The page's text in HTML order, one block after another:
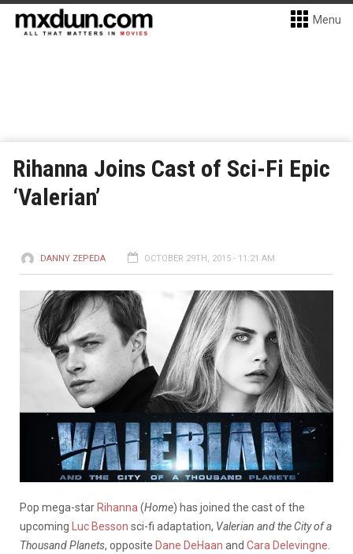
Menu
Rihanna Joins Cast of Sci-Fi Epic
‘Valerian’
DANNY ZEPEDA OCTOBER 29TH, 2015 - 11:21 AM
Pop mega-star Rihanna (Home) has joined the cast of the
upcoming
Luc Besson sci-fi adaptation, Valerian and the City of a
Thousand Planets, opposite Dane DeHaan and Cara Delevingne